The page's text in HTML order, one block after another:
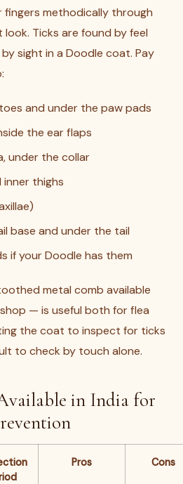
fingers methodically through
Ticks are found by feel
sight in a Doodle coat. Pay
and under the paw pads
the ear flaps
under the collar
inner thighs
base and under the tail
if your Doodle has them
metal comb available
— is useful both for flea
the coat to inspect for ticks
to check by touch alone.
in India for
Pros Cons